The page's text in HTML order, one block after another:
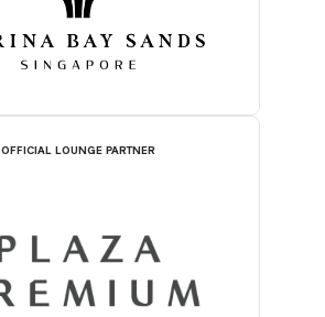
OFFICIAL LOUNGE PARTNER